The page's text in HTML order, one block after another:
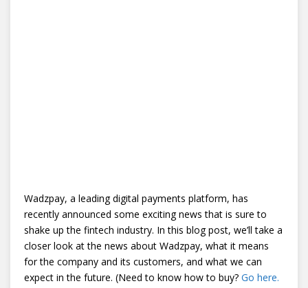
Wadzpay, a leading digital payments platform, has
recently announced some exciting news that is sure to
shake up the fintech industry. In this blog post, we’ll take a
closer look at the news about Wadzpay, what it means
for the company and its customers, and what we can
expect in the future. (Need to know how to buy? Go here.